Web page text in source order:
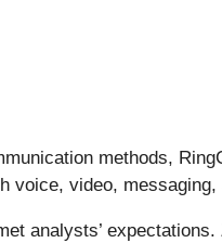
methods,
voice, video,
analysts’